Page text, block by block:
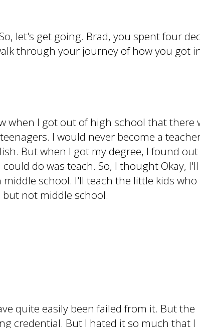
let's get going. Brad, you spent four
through your journey of how you got
when I got out of high school that there
I would never become a
But when I got my degree, I found
do was teach. So, I thought Okay, I'll
school. I'll teach the little kids who
not middle school.
quite easily been failed from it. But the
credential. But I hated it so much that I